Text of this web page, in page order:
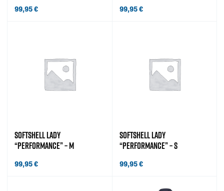
99,95€ 99,95€
SOFTSHELL LADY
“PERFORMANCE” – M
99,95€
SOFTSHELL LADY
“PERFORMANCE” – S
99,95€